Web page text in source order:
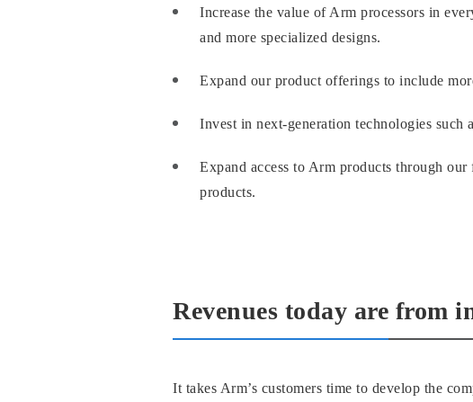
Increase the value of Arm processors in
and more specialized designs.
Expand our product offerings to include
Invest in next-generation technologies
Expand access to Arm products through
products.
Revenues today are from
It takes Arm’s customers time to develop the